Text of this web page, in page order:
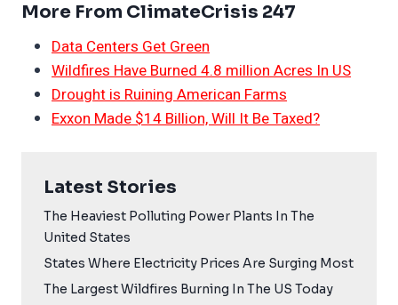
More From ClimateCrisis 247
Data Centers Get Green
Wildfires Have Burned 4.8 million Acres In US
Drought is Ruining American Farms
Exxon Made $14 Billion, Will It Be Taxed?
Latest Stories
The Heaviest Polluting Power Plants In The
United States
States Where Electricity Prices Are Surging Most
The Largest Wildfires Burning In The US Today